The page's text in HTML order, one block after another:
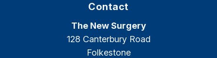
Contact
The New Surgery
128 Canterbury Road
Folkestone